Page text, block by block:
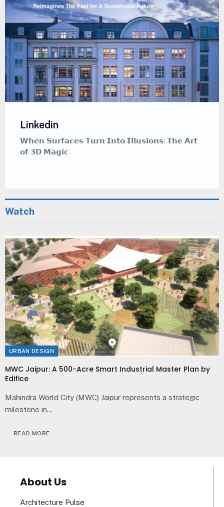
Linkedin
𝗪𝗵𝗲𝗻 𝗦𝘂𝗿𝗳𝗮𝗰𝗲𝘀 𝗧𝘂𝗿𝗻 𝗜𝗻𝘁𝗼 𝗜𝗹𝗹𝘂𝘀𝗶𝗼𝗻𝘀: 𝗧𝗵𝗲 𝗔𝗿𝘁
𝗼𝗳 𝟯𝗗 𝗠𝗮𝗴𝗶𝗰
Watch
URBAN DESIGN
MWC Jaipur: A 500-Acre Smart Industrial Master Plan by
Edifice
Mahindra World City (MWC) Jaipur represents a strategic
milestone in…
READ MORE
About Us
Architecture Pulse